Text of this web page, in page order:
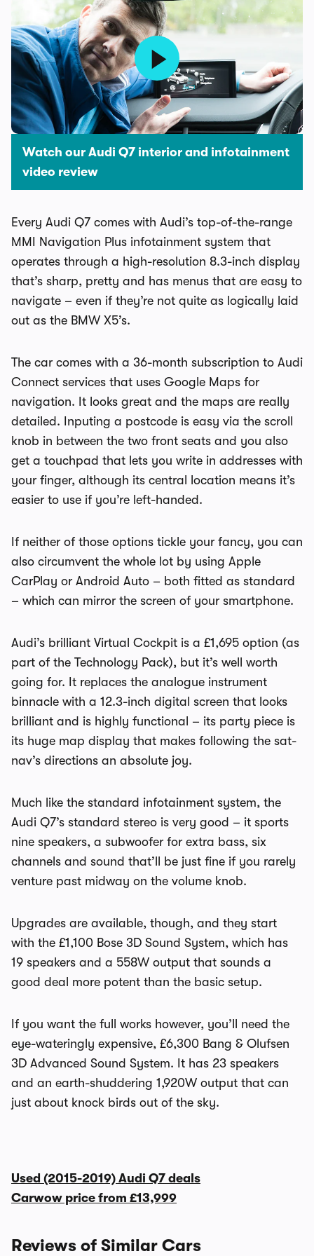
Watch our Audi Q7 interior and infotainment
video review
Every Audi Q7 comes with Audi’s top-of-the-range
MMI Navigation Plus infotainment system that
operates through a high-resolution 8.3-inch display
that’s sharp, pretty and has menus that are easy to
navigate – even if they’re not quite as logically laid
out as the BMW X5’s.
The car comes with a 36-month subscription to Audi
Connect services that uses Google Maps for
navigation. It looks great and the maps are really
detailed. Inputing a postcode is easy via the scroll
knob in between the two front seats and you also
get a touchpad that lets you write in addresses with
your finger, although its central location means it’s
easier to use if you’re left-handed.
If neither of those options tickle your fancy, you can
also circumvent the whole lot by using Apple
CarPlay or Android Auto – both fitted as standard
– which can mirror the screen of your smartphone.
Audi’s brilliant Virtual Cockpit is a £1,695 option (as
part of the Technology Pack), but it’s well worth
going for. It replaces the analogue instrument
binnacle with a 12.3-inch digital screen that looks
brilliant and is highly functional – its party piece is
its huge map display that makes following the sat-
nav’s directions an absolute joy.
Much like the standard infotainment system, the
Audi Q7’s standard stereo is very good – it sports
nine speakers, a subwoofer for extra bass, six
channels and sound that’ll be just fine if you rarely
venture past midway on the volume knob.
Upgrades are available, though, and they start
with the £1,100 Bose 3D Sound System, which has
19 speakers and a 558W output that sounds a
good deal more potent than the basic setup.
If you want the full works however, you’ll need the
eye-wateringly expensive, £6,300 Bang & Olufsen
3D Advanced Sound System. It has 23 speakers
and an earth-shuddering 1,920W output that can
just about knock birds out of the sky.
Used (2015-2019) Audi Q7 deals
Carwow price from £13,999
Reviews of Similar Cars